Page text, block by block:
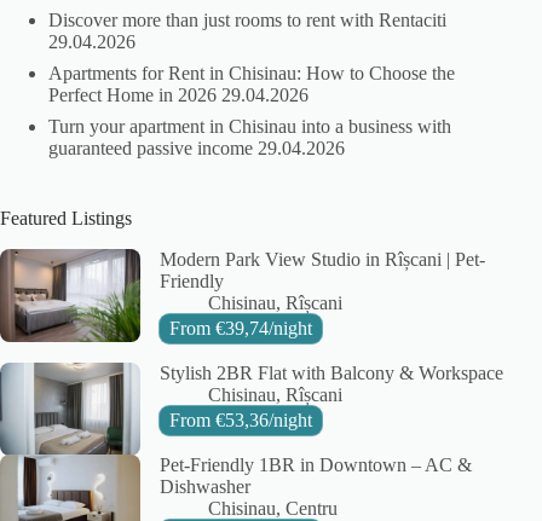
Discover more than just rooms to rent with Rentaciti
29.04.2026
Apartments for Rent in Chisinau: How to Choose the
Perfect Home in 2026 29.04.2026
Turn your apartment in Chisinau into a business with
guaranteed passive income 29.04.2026
Featured Listings
Modern Park View Studio in Rîșcani | Pet-
Friendly
City:
Chisinau Area:
Rîșcani
From €39,74/night
Stylish 2BR Flat with Balcony & Workspace
City:
Chisinau Area:
Rîșcani
From €53,36/night
Pet-Friendly 1BR in Downtown – AC &
Dishwasher
City:
Chisinau Area:
Centru